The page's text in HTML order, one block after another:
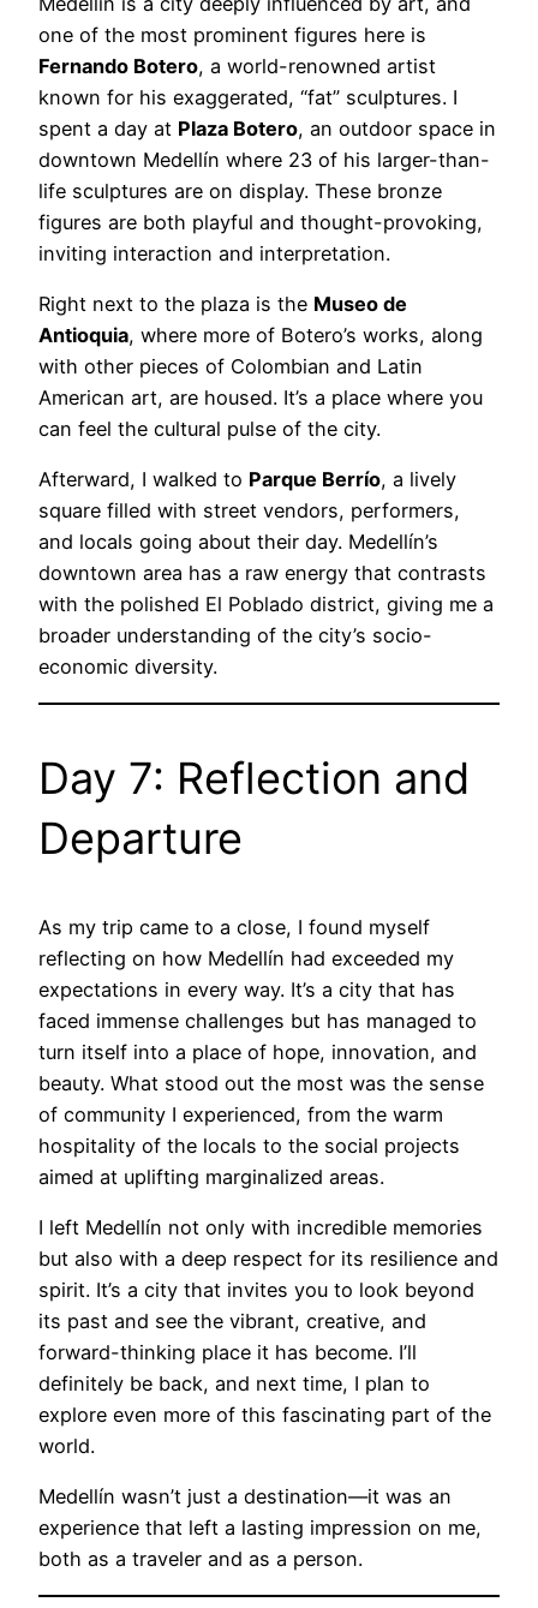
one of the most prominent figures here is
Fernando Botero, a world-renowned artist
known for his exaggerated, “fat” sculptures. I
spent a day at Plaza Botero, an outdoor space in
downtown Medellín where 23 of his larger-than-
life sculptures are on display. These bronze
figures are both playful and thought-provoking,
inviting interaction and interpretation.
Right next to the plaza is the Museo de
Antioquia, where more of Botero’s works, along
with other pieces of Colombian and Latin
American art, are housed. It’s a place where you
can feel the cultural pulse of the city.
Afterward, I walked to Parque Berrío, a lively
square filled with street vendors, performers,
and locals going about their day. Medellín’s
downtown area has a raw energy that contrasts
with the polished El Poblado district, giving me a
broader understanding of the city’s socio-
economic diversity.
Day 7: Reflection and
Departure
As my trip came to a close, I found myself
reflecting on how Medellín had exceeded my
expectations in every way. It’s a city that has
faced immense challenges but has managed to
turn itself into a place of hope, innovation, and
beauty. What stood out the most was the sense
of community I experienced, from the warm
hospitality of the locals to the social projects
aimed at uplifting marginalized areas.
I left Medellín not only with incredible memories
but also with a deep respect for its resilience and
spirit. It’s a city that invites you to look beyond
its past and see the vibrant, creative, and
forward-thinking place it has become. I’ll
definitely be back, and next time, I plan to
explore even more of this fascinating part of the
world.
Medellín wasn’t just a destination—it was an
experience that left a lasting impression on me,
both as a traveler and as a person.